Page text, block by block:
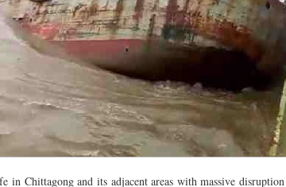
Chittagong and its adjacent areas with massive